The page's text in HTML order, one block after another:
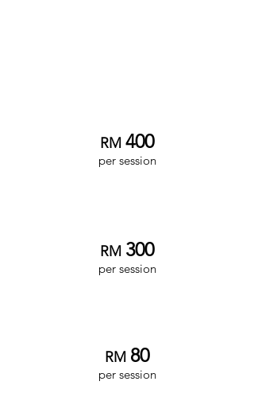
RM 400
per session
RM 300
per session
RM 80
per session